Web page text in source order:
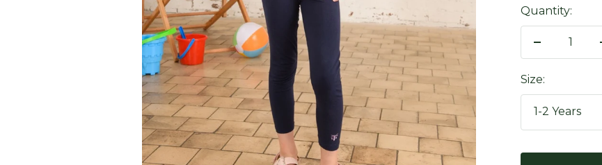
Quantity:
Decrease
Size:
1-2 Years